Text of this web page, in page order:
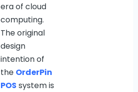
era of cloud
computing.
The original
design
intention of
the OrderPin
POS system is